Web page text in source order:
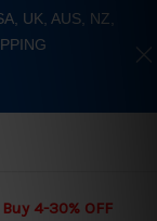
4-30% OFF
UK, AUS, NZ,